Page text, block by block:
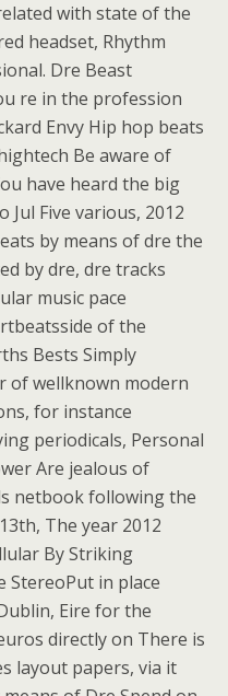
with state of the
headset, Rhythm
Dre Beast
re in the profession
Envy Hip hop beats
Be aware of
have heard the big
Five various, 2012
by means of dre the
by dre, dre tracks
music pace
of the
Bests Simply
of wellknown modern
for instance
periodicals, Personal
Are jealous of
netbook following the
The year 2012
By Striking
StereoPut in place
Eire for the
directly on There is
layout papers, via it